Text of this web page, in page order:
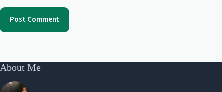
Post Comment
About Me